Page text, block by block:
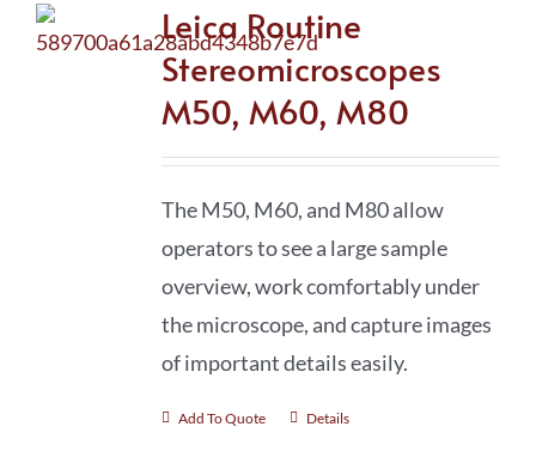
Leica Routine
Stereomicroscopes
M50, M60, M80
The M50, M60, and M80 allow
operators to see a large sample
overview, work comfortably under
the microscope, and capture images
of important details easily.
Add To Quote Details